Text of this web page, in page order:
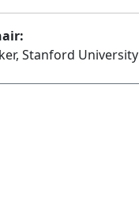
Stanford University